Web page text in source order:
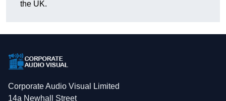
the UK.
Corporate Audio Visual Limited
14a Newhall Street